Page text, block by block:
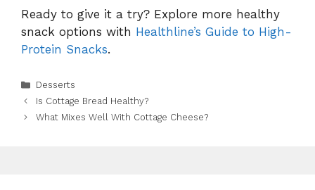
Ready to give it a try? Explore more healthy
snack options with Healthline’s Guide to High-
Protein Snacks.
Categories
Desserts
Is Cottage Bread Healthy?
What Mixes Well With Cottage Cheese?